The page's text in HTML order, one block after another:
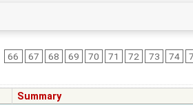
66 67 68 69 70 71 72 73 74
Summary